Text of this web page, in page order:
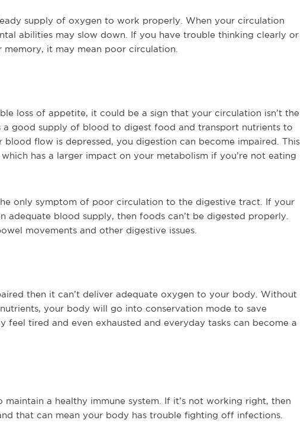
supply of oxygen to work properly. When your circulation
abilities may slow down. If you have trouble thinking clearly or
it may mean poor circulation.
loss of appetite, it could be a sign that your circulation isn’t the
a good supply of blood to digest food and transport nutrients to
flow is depressed, you digestion can become impaired. This
has a larger impact on your metabolism if you’re not eating
only symptom of poor circulation to the digestive tract. If your
adequate blood supply, then foods can’t be digested properly.
movements and other digestive issues.
then it can’t deliver adequate oxygen to your body. Without
your body will go into conservation mode to save
feel tired and even exhausted and everyday tasks can become a
a healthy immune system. If it’s not working right, then
that can mean your body has trouble fighting off infections.